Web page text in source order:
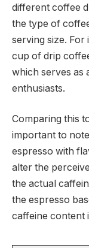
different coffee
the type of
serving size.
cup of drip
which serves as
enthusiasts.
Comparing this
important to
espresso with
alter the
the actual
the espresso
caffeine content